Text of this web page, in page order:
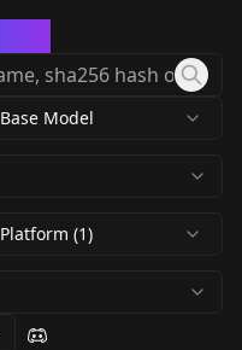
Base Model
Platform (1)